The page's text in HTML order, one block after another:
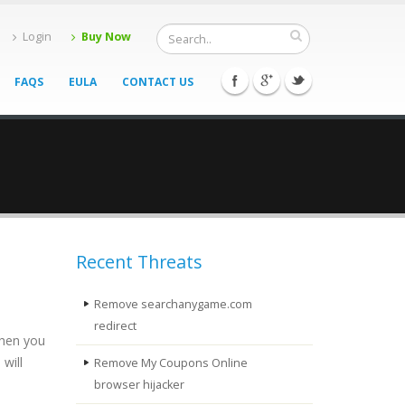
Login Buy Now
FAQS EULA CONTACT US
you
will
Recent Threats
Remove searchanygame.com
redirect
Remove My Coupons Online
browser hijacker